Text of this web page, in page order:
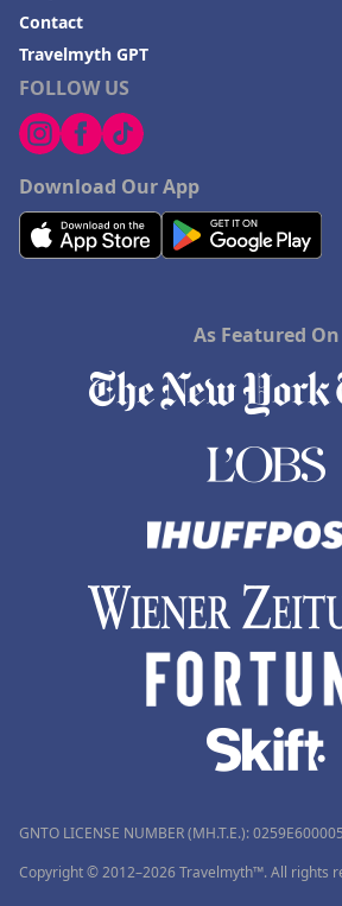
FOLLOW US
Download Our App
Contact
Travelmyth GPT
As Featured On
GNTO LICENSE NUMBER (MH.T.E.):
Copyright © 2012–2026 Travelmyth™. All rights